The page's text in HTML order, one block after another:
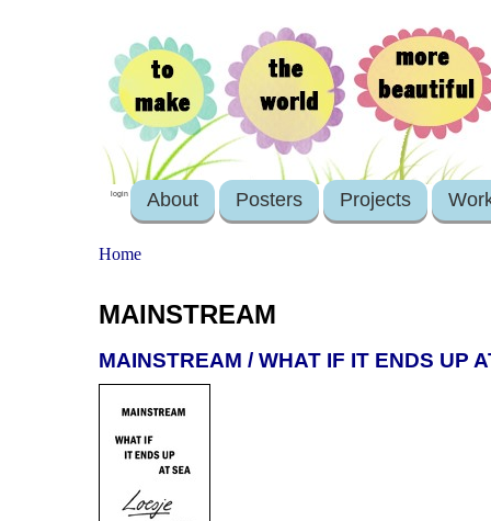
login About Posters Projects
Home
MAINSTREAM
MAINSTREAM / WHAT IF IT ENDS UP